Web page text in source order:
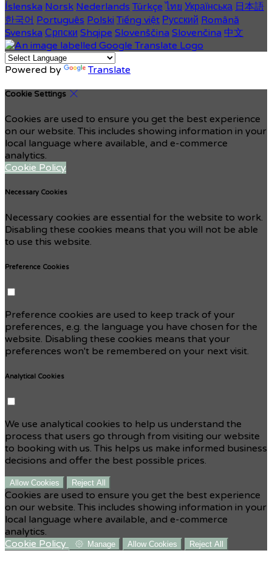
Íslenska Norsk Nederlands Türkçe ไทย Українська 日本語
한국어 Português Polski Tiếng việt Русский Română
Svenska Српски Shqipe Slovenščina Slovenčina 中文
Powered by Translate
Cookie Settings
Cookies are used to ensure you get the best experience
on our website. This includes showing information in your
local language where available, and e-commerce
analytics.
Cookie Policy
Necessary Cookies
Necessary cookies are essential for the website to work.
Disabling these cookies means that you will not be able
to use this website.
Preference Cookies
Preference cookies are used to keep track of your
preferences, e.g. the language you have chosen for the
website. Disabling these cookies means that your
preferences won't be remembered on your next visit.
Analytical Cookies
We use analytical cookies to help us understand the
process that users go through from visiting our website
to booking with us. This helps us make informed business
decisions and offer the best possible prices.
Allow Cookies Reject All
Cookies are used to ensure you get the best experience
on our website. This includes showing information in your
local language where available, and e-commerce
analytics.
Cookie Policy
Manage Allow Cookies Reject All